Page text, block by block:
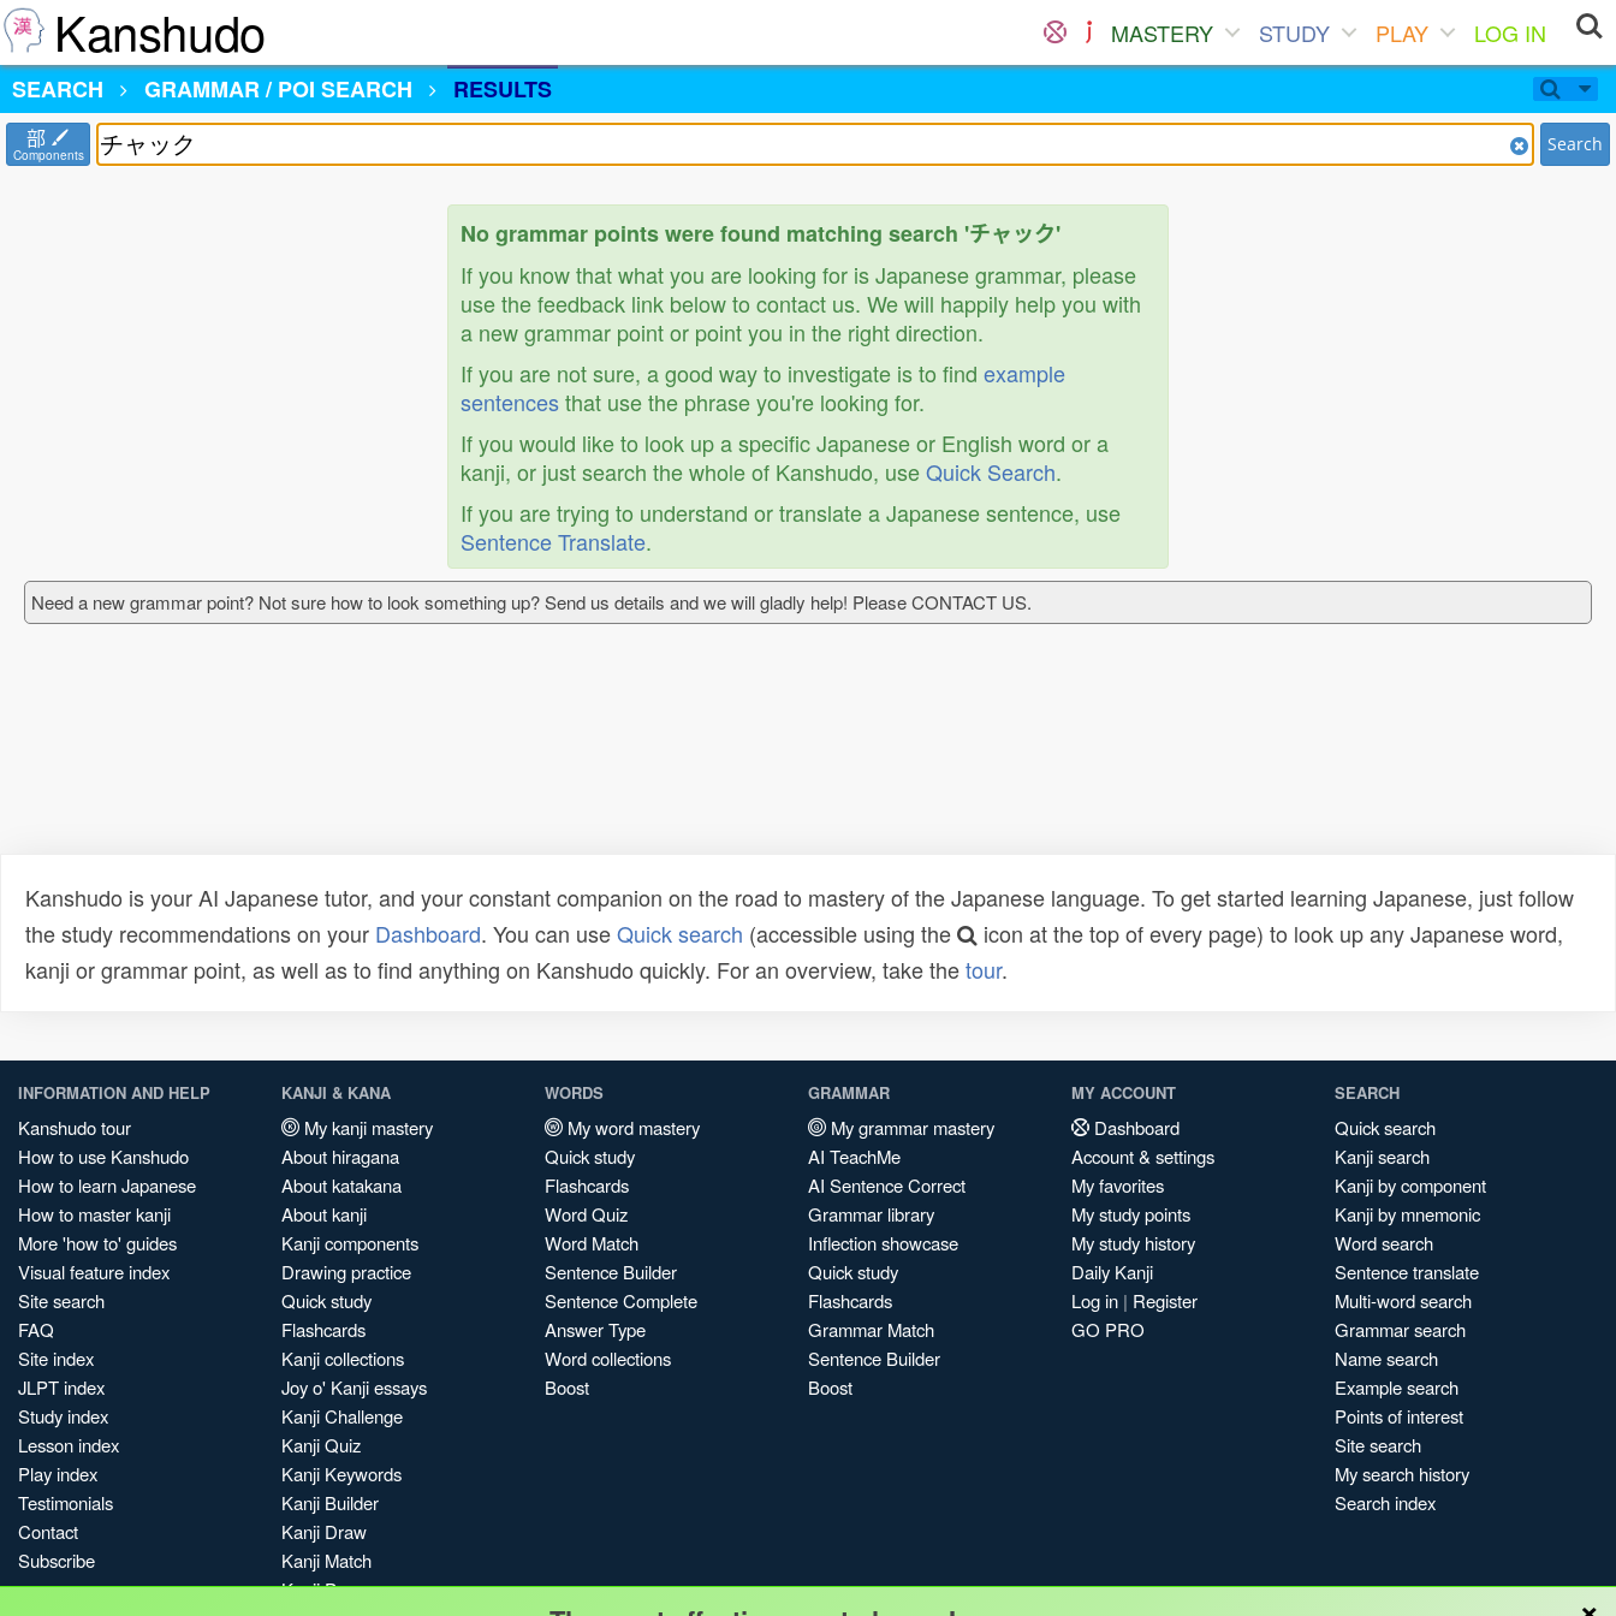
Kanshudo MASTERY STUDY PLAY
LOG IN
SEARCH
GRAMMAR / POI SEARCH RESULTS
部
Components Search
No grammar points were found matching search 'チャック'
If you know that what you are looking for is Japanese grammar, please
use the feedback link below to contact us. We will happily help you with
a new grammar point or point you in the right direction.
If you are not sure, a good way to investigate is to find example
sentencesthat use the phrase you're looking for.
If you would like to look up a specific Japanese or English word or a
kanji, or just search the whole of Kanshudo, useQuick Search.
If you are trying to understand or translate a Japanese sentence, use
Sentence Translate.
Need a new grammar point? Not sure how to look something up? Send us details and we will gladly help! Please CONTACT US.
Kanshudo is your AI Japanese tutor, and your constant companion on the road to mastery of the Japanese language. To get started learning Japanese, just follow
the study recommendations on your Dashboard. You can useQuick search (accessible using the
icon at the top of every page) to look up any Japanese word,
kanji or grammar point, as well as to find anything on Kanshudo quickly. For an overview, take thetour.
INFORMATION AND HELP
Kanshudo tour
How to use Kanshudo
How to learn Japanese
How to master kanji
More 'how to' guides
Visual feature index
Site search
FAQ
Site index
JLPT index
Study index
Lesson index
Play index
Testimonials
Contact
Subscribe
KANJI & KANA
My kanji mastery
About hiragana
About katakana
About kanji
Kanji components
Drawing practice
Quick study
Flashcards
Kanji collections
Joy o' Kanji essays
Kanji Challenge
Kanji Quiz
Kanji Keywords
Kanji Builder
Kanji Draw
Kanji Match
Kanji Pop
WORDS
My word mastery
Quick study
Flashcards
Word Quiz
Word Match
Sentence Builder
Sentence Complete
Answer Type
Word collections
Boost
GRAMMAR
My grammar mastery
AI TeachMe
AI Sentence Correct
Grammar library
Inflection showcase
Quick study
Flashcards
Grammar Match
Sentence Builder
Boost
MY ACCOUNT
Dashboard
Account & settings
My favorites
My study points
My study history
Daily Kanji
Log in | Register
GO PRO
SEARCH
Quick search
Kanji search
Kanji by component
Kanji by mnemonic
Word search
Sentence translate
Multi-word search
Grammar search
Name search
Example search
Points of interest
Site search
My search history
Search index